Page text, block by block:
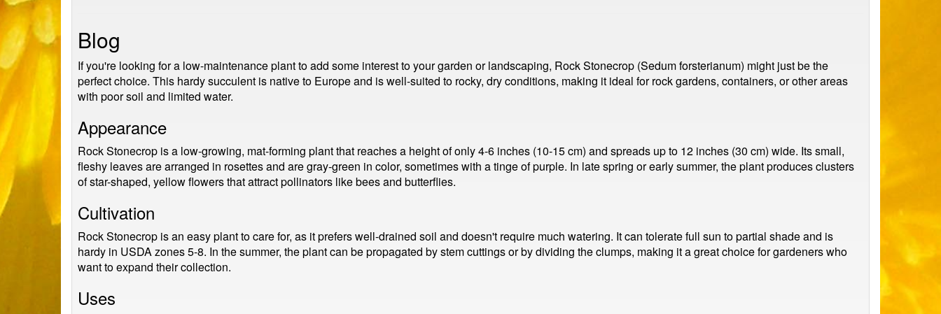
Blog
If you're looking for a low-maintenance plant to add some interest to your garden or landscaping, Rock Stonecrop (Sedum forsterianum) might just be the
perfect choice. This hardy succulent is native to Europe and is well-suited to rocky, dry conditions, making it ideal for rock gardens, containers, or other areas
with poor soil and limited water.
Appearance
Rock Stonecrop is a low-growing, mat-forming plant that reaches a height of only 4-6 inches (10-15 cm) and spreads up to 12 inches (30 cm) wide. Its small,
fleshy leaves are arranged in rosettes and are gray-green in color, sometimes with a tinge of purple. In late spring or early summer, the plant produces clusters
of star-shaped, yellow flowers that attract pollinators like bees and butterflies.
Cultivation
Rock Stonecrop is an easy plant to care for, as it prefers well-drained soil and doesn't require much watering. It can tolerate full sun to partial shade and is
hardy in USDA zones 5-8. In the summer, the plant can be propagated by stem cuttings or by dividing the clumps, making it a great choice for gardeners who
want to expand their collection.
Uses